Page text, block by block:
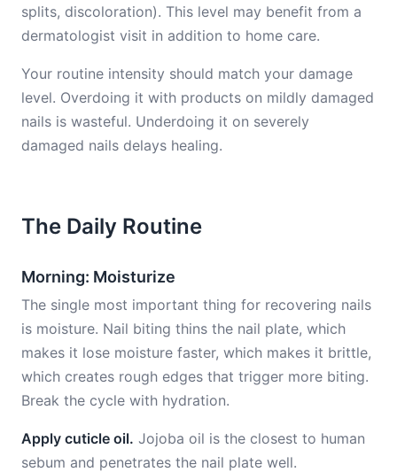
splits, discoloration). This level may benefit from a
dermatologist visit in addition to home care.
Your routine intensity should match your damage
level. Overdoing it with products on mildly damaged
nails is wasteful. Underdoing it on severely
damaged nails delays healing.
The Daily Routine
Morning: Moisturize
The single most important thing for recovering nails
is moisture. Nail biting thins the nail plate, which
makes it lose moisture faster, which makes it brittle,
which creates rough edges that trigger more biting.
Break the cycle with hydration.
Apply cuticle oil. Jojoba oil is the closest to human
sebum and penetrates the nail plate well.